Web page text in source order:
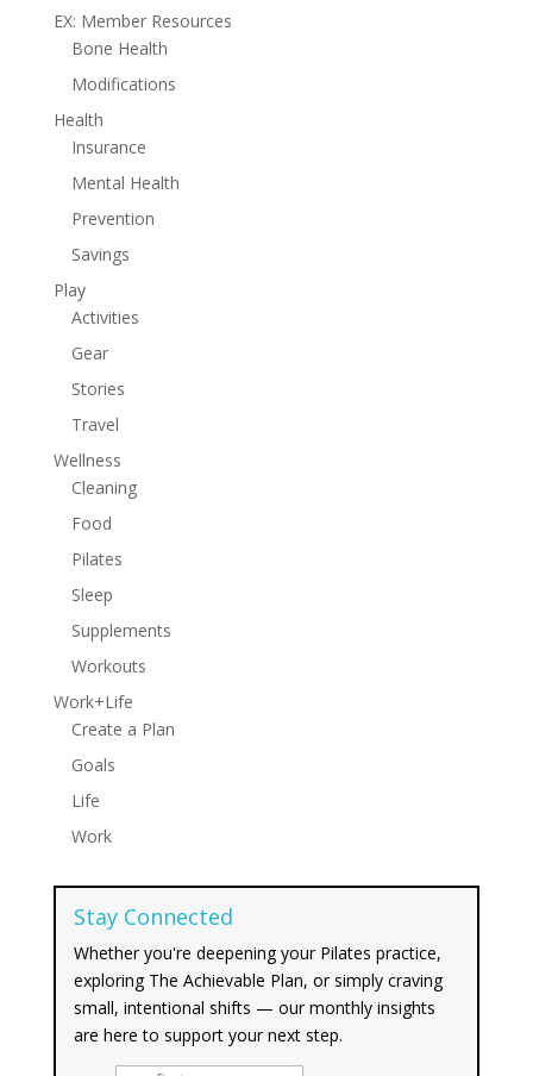
EX: Member Resources
Bone Health
Modifications
Health
Insurance
Mental Health
Prevention
Savings
Play
Activities
Gear
Stories
Travel
Wellness
Cleaning
Food
Pilates
Sleep
Supplements
Workouts
Work+Life
Create a Plan
Goals
Life
Work
Stay Connected
Whether you're deepening your Pilates practice,
exploring The Achievable Plan, or simply craving
small, intentional shifts — our monthly insights
are here to support your next step.